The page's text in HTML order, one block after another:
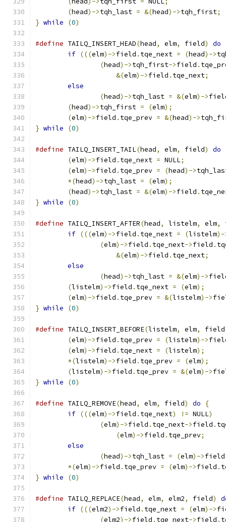
(head)->tqh_last = &(head)->tqh_first;
} while (0)
#define TAILQ_INSERT_HEAD(head, elm, field) do
if (((elm)->field . tqe_next = (head)->
(head)->tqh_first->field .
&(elm)->field . tqe_next;
else
(head)->tqh_last = &(elm)->
(head)->tqh_first = (elm);
(elm)->field . tqe_prev = &(head)->
} while (0)
#define TAILQ_INSERT_TAIL(head, elm, field) do
(elm)->field . tqe_next = NULL;
(elm)->field . tqe_prev = (head)->
*(head)->tqh_last = (elm);
(head)->tqh_last = &(elm)->field .
} while (0)
#define TAILQ_INSERT_AFTER(head, listelm, elm,
if (((elm)->field . tqe_next = (listelm)-
(elm)->field . tqe_next->field .
&(elm)->field . tqe_next;
else
(head)->tqh_last = &(elm)->
(listelm)->field . tqe_next = (elm);
(elm)->field . tqe_prev = &(listelm)->
} while (0)
#define
	TAILQ_INSERT_BEFORE
(listelm, elm, field
(elm)->field . tqe_prev = (listelm)->
(elm)->field . tqe_next = (listelm);
*(listelm)->field . tqe_prev = (elm);
(listelm)->field . tqe_prev = &(elm)->
} while (0)
#define TAILQ_REMOVE(head, elm, field) do
{
if (((elm)->field . tqe_next) != NULL)
(elm)->field . tqe_next->field .
(elm)->field . tqe_prev;
else
(head)->tqh_last = (elm)->field
*(elm)->field . tqe_prev = (elm)->field .
} while (0)
#define TAILQ_REPLACE(head, elm, elm2, field)
if (((elm2)->field . tqe_next = (elm)->
(elm2)->field . tqe_next->field .